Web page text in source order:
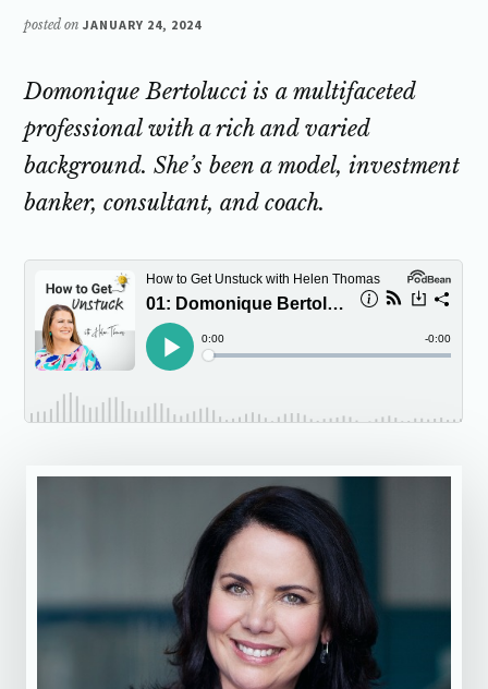
posted onJANUARY 24, 2024
Domonique Bertolucci is a multifaceted
professional with a rich and varied
background. She’s been a model, investment
banker, consultant, and coach.